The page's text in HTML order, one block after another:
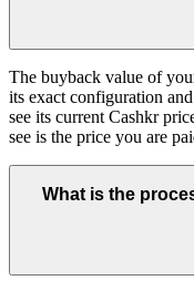
The buyback value of
its exact configuration
see its current Cashkr
see is the price you are
What is the